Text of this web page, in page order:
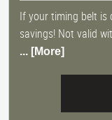
If your timing belt is
savings! Not valid
... [More]